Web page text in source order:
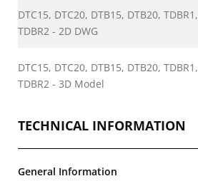
DTC15, DTC20, DTB15, DTB20, TDBR1,
TDBR2 - 2D DWG
DTC15, DTC20, DTB15, DTB20, TDBR1,
TDBR2 - 3D Model
TECHNICAL INFORMATION
General Information